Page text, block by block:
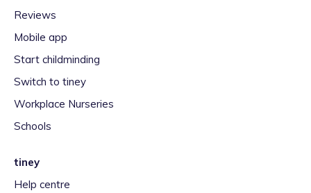
Reviews
Mobile app
Start childminding
Switch to tiney
Workplace Nurseries
Schools
tiney
Help centre